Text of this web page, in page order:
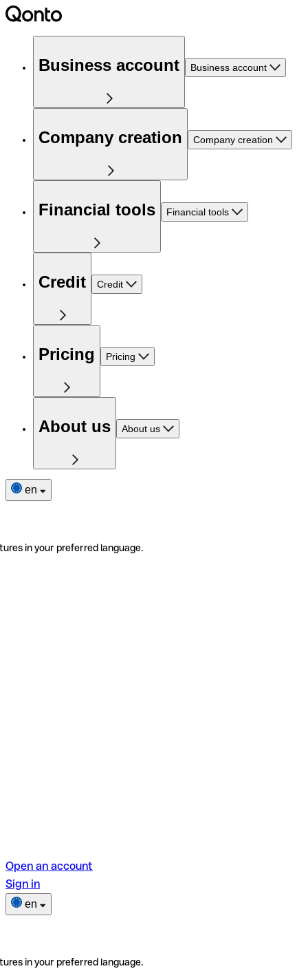
Business account Business account
Company creation Company creation
Financial tools Financial tools
Credit Credit
Pricing Pricing
About us About us
en
in your preferred language.
Open an account
Sign in
en
in your preferred language.